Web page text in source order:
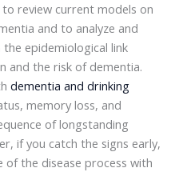
review current models on
and to analyze and
epidemiological link
and the risk of dementia.
dementia and drinking
memory loss, and
of longstanding
if you catch the signs early,
of the disease process with